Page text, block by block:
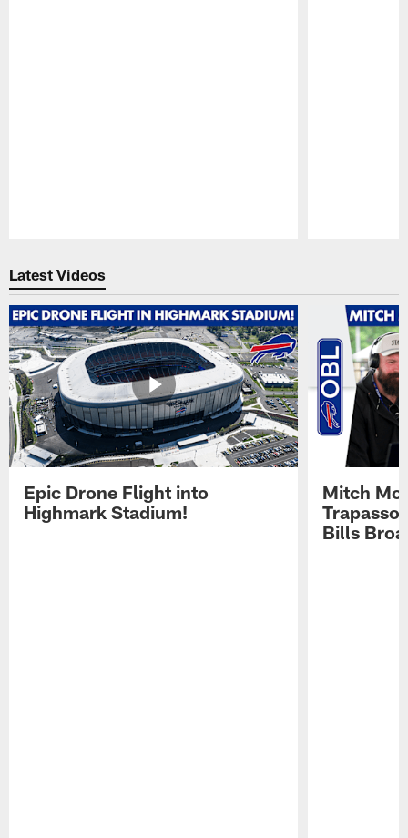
Latest Videos
Epic Drone Flight into
Highmark Stadium!
Mitch
Trapasso
Bills